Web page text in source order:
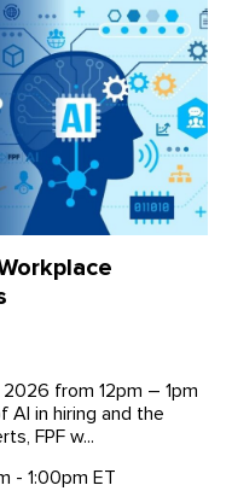
from 12pm – 1pm
AI in hiring and the
FPF w...
- 1:00pm ET